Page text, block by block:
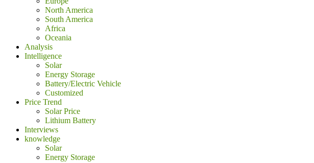
North America
South America
Africa
Oceania
Analysis
Intelligence
Solar
Energy Storage
Battery/Electric Vehicle
Customized
Price Trend
Solar Price
Lithium Battery
Interviews
knowledge
Solar
Energy Storage